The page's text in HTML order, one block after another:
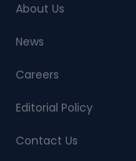
About Us
News
Careers
Editorial Policy
Contact Us